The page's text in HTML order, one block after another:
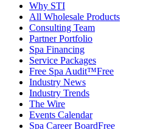
Why STI
All Wholesale Products
Consulting Team
Partner Portfolio
Spa Financing
Service Packages
Free Spa Audit™Free
Industry News
Industry Trends
The Wire
Events Calendar
Spa Career BoardFree